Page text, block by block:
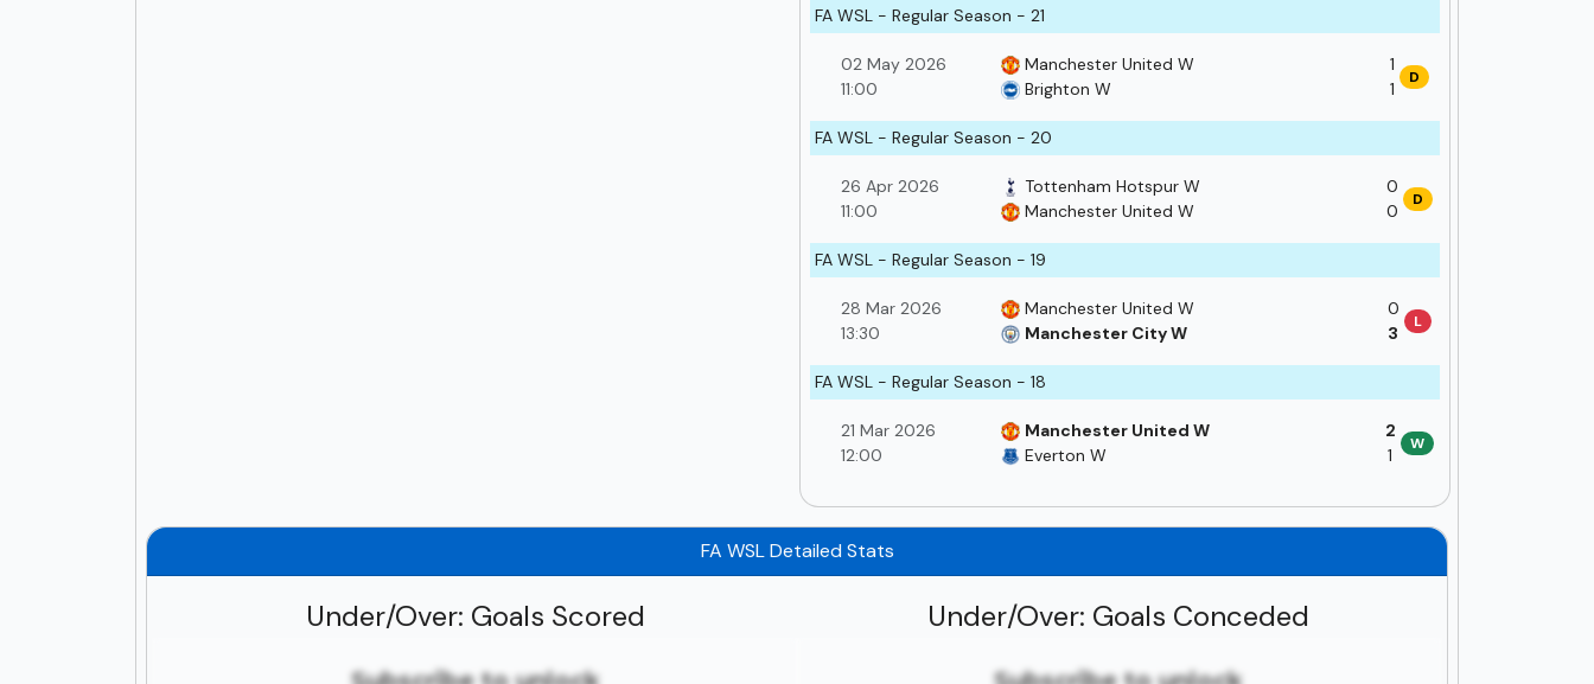
FA WSL - Regular Season - 21
02 May 2026
11:00
1
1
D
Manchester United W
Brighton W
FA WSL - Regular Season - 20
26 Apr 2026
11:00
0
0
D
Tottenham Hotspur W
Manchester United W
FA WSL - Regular Season - 19
28 Mar 2026
13:30
0
3
L
Manchester United W
Manchester City W
FA WSL - Regular Season - 18
21 Mar 2026
12:00
2
1
W
Manchester United W
Everton W
FA WSL Detailed Stats
Under/Over: Goals Scored Under/Over: Goals Conceded